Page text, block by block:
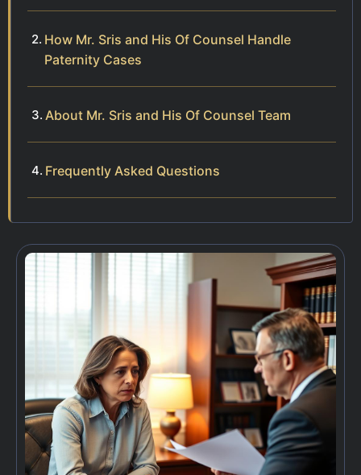
How Mr. Sris and His Of Counsel Handle
Paternity Cases
About Mr. Sris and His Of Counsel Team
Frequently Asked Questions